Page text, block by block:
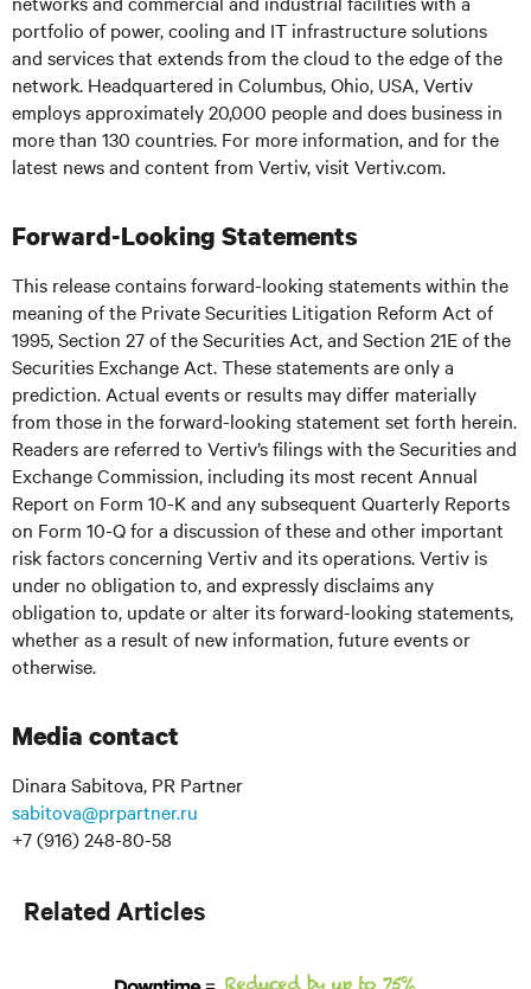
portfolio of power, cooling and IT infrastructure solutions
and services that extends from the cloud to the edge of the
network. Headquartered in Columbus, Ohio, USA, Vertiv
employs approximately 20,000 people and does business in
more than 130 countries. For more information, and for the
latest news and content from Vertiv, visit Vertiv.com.
Forward-Looking Statements
This release contains forward-looking statements within the
meaning of the Private Securities Litigation Reform Act of
1995, Section 27 of the Securities Act, and Section 21E of the
Securities Exchange Act. These statements are only a
prediction. Actual events or results may differ materially
from those in the forward-looking statement set forth herein.
Readers are referred to Vertiv’s filings with the Securities and
Exchange Commission, including its most recent Annual
Report on Form 10-K and any subsequent Quarterly Reports
on Form 10-Q for a discussion of these and other important
risk factors concerning Vertiv and its operations. Vertiv is
under no obligation to, and expressly disclaims any
obligation to, update or alter its forward-looking statements,
whether as a result of new information, future events or
otherwise.
Media contact
Dinara Sabitova, PR Partner
sabitova@prpartner.ru
+7 (916) 248-80-58
Related Articles